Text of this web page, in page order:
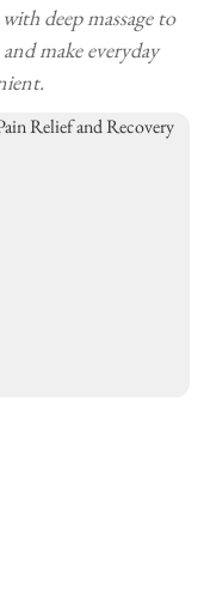
deep massage to
make everyday